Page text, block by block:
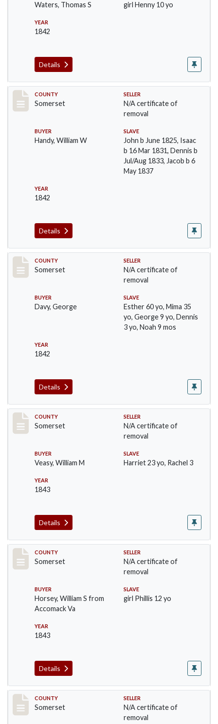
Waters, Thomas S girl Henny 10 yo
YEAR
1842
Details
Record #62
COUNTY
Somerset
SELLER
N/A certificate of
removal
BUYER
Handy, William W
SLAVE
John b June 1825, Isaac
b 16 Mar 1831, Dennis b
Jul/Aug 1833, Jacob b 6
May 1837
YEAR
1842
Details
Record #65
COUNTY
Somerset
SELLER
N/A certificate of
removal
BUYER
Davy, George
SLAVE
Esther 60 yo, Mima 35
yo, George 9 yo, Dennis
3 yo, Noah 9 mos
YEAR
1842
Details
Record #70
COUNTY
Somerset
SELLER
N/A certificate of
removal
BUYER
Veasy, William M
SLAVE
Harriet 23 yo, Rachel 3
YEAR
1843
Details
Record #78
COUNTY
Somerset
SELLER
N/A certificate of
removal
BUYER
Horsey, William S from
Accomack Va
SLAVE
girl Phillis 12 yo
YEAR
1843
Details
Record #98
COUNTY
Somerset
SELLER
N/A certificate of
removal